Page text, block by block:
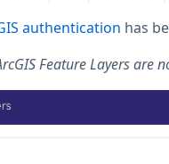
authentication has
Feature Layers are